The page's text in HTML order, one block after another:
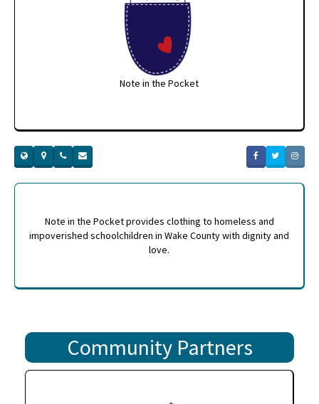
Note in the Pocket
Note in the Pocket provides clothing to homeless and
impoverished schoolchildren in Wake County with dignity and
love.
Community Partners